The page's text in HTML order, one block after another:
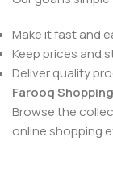
Make it fast and
Keep prices and
Deliver quality
Farooq
Browse the
online shopping